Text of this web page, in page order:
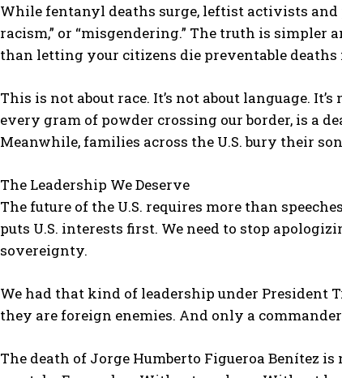
While fentanyl deaths surge, leftist activists
racism,” or “misgendering.” The truth is
than letting your citizens die preventable
This is not about race. It’s not about language.
every gram of powder crossing our border, is a
Meanwhile, families across the U.S. bury their
The Leadership We Deserve
The future of the U.S. requires more than
puts U.S. interests first. We need to stop
sovereignty.
We had that kind of leadership under President
they are foreign enemies. And only a
The death of Jorge Humberto Figueroa Benítez